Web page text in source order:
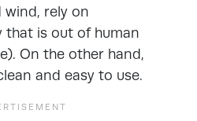
wind, rely on
is out of human
On the other hand,
and easy to use.